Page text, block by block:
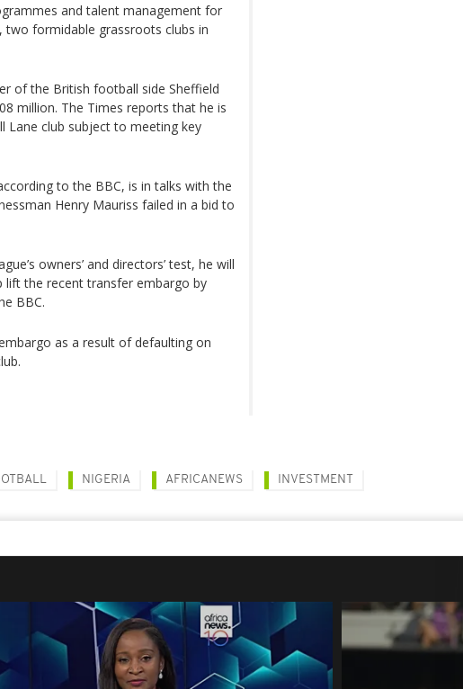
and talent management for
two formidable grassroots clubs in
of the British football side Sheffield
million. The Times reports that he is
Lane club subject to meeting key
to the BBC, is in talks with the
Henry Mauriss failed in a bid to
owners’ and directors’ test, he will
lift the recent transfer embargo by
BBC.
as a result of defaulting on
NIGERIA AFRICANEWS INVESTMENT